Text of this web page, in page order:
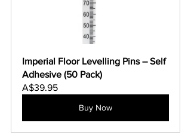
Imperial Floor Levelling Pins – Self
Adhesive (50 Pack)
A$39.95
Buy Now